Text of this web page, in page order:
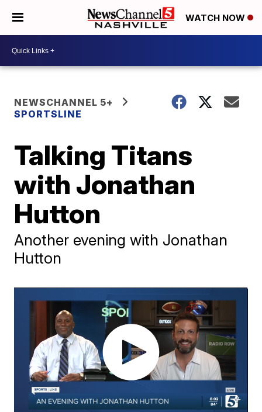
WATCH NOW
NEWSCHANNEL 5+
SPORTSLINE
Talking Titans
with Jonathan
Hutton
Another evening with Jonathan
Hutton